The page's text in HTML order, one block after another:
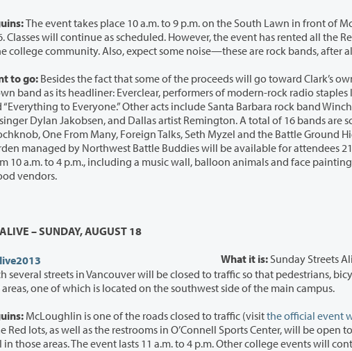
The event takes place 10 a.m. to 9 p.m. on the South Lawn in front of McLoughlin
as scheduled. However, the event has rented all the Red lots and Blue Lot 1, so they will
to the college community. Also, expect some noise—these are rock bands, after
to go: Besides the fact that some of the proceeds will go toward Clark’s own music
Everclear, performers of modern-rock radio staples like “Santa Monica,” “I Will Buy
rock band Winchester Rebels, Seattle-based
and Dallas artist Remington. A total of 16 bands are scheduled to perform including
Seth Myzel and the Battle Ground High School Advanced Jazz Band.
wall, balloon animals and face painting. The festival will also feature
food vendors.
– SUNDAY, AUGUST 18
What it is: Sunday Streets
so that pedestrians, bicyclists, and others can travel
between six activity areas, one of which is located on the southwest side of the main campus.
McLoughlin is one of the roads closed to traffic (visitthe official event
in O’Connell Sports Center, will be open to participants, so expect more
activity than normal in those